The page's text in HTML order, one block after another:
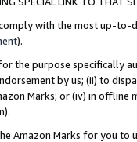
with the most up-
).
the purpose specifically
by us; (ii) to
Marks; or (iv) in offline
Amazon Marks for you to